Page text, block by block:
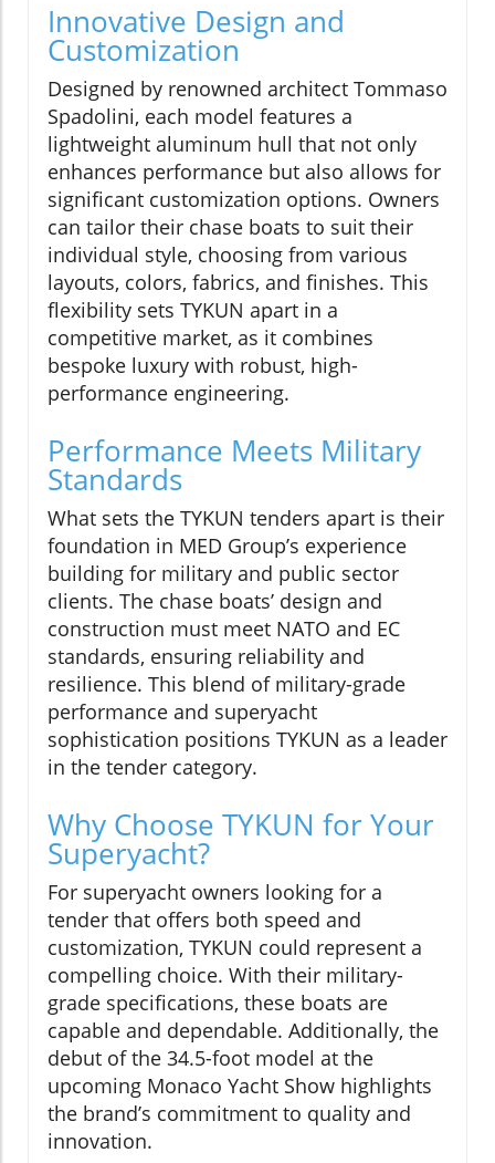
Innovative Design and
Customization
Designed by renowned architect Tommaso
Spadolini, each model features a
lightweight aluminum hull that not only
enhances performance but also allows for
significant customization options. Owners
can tailor their chase boats to suit their
individual style, choosing from various
layouts, colors, fabrics, and finishes. This
flexibility sets TYKUN apart in a
competitive market, as it combines
bespoke luxury with robust, high-
performance engineering.
Performance Meets Military
Standards
What sets the TYKUN tenders apart is their
foundation in MED Group’s experience
building for military and public sector
clients. The chase boats’ design and
construction must meet NATO and EC
standards, ensuring reliability and
resilience. This blend of military-grade
performance and superyacht
sophistication positions TYKUN as a leader
in the tender category.
Why Choose TYKUN for Your
Superyacht?
For superyacht owners looking for a
tender that offers both speed and
customization, TYKUN could represent a
compelling choice. With their military-
grade specifications, these boats are
capable and dependable. Additionally, the
debut of the 34.5-foot model at the
upcoming Monaco Yacht Show highlights
the brand’s commitment to quality and
innovation.